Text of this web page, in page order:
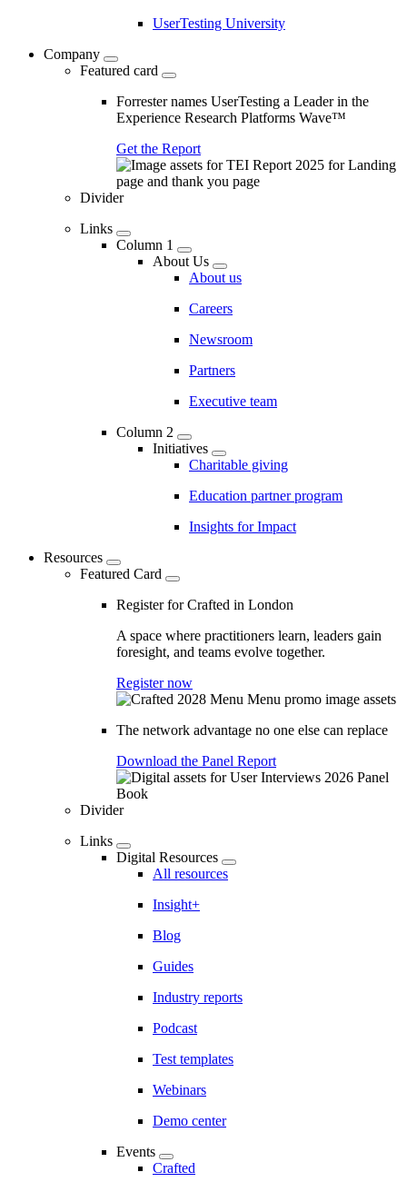
UserTesting University
Company
Featured card
Forrester names UserTesting a Leader in the
Experience Research Platforms Wave™
Get the Report
Divider
Links
Column 1
About Us
About us
Careers
Newsroom
Partners
Executive team
Column 2
Initiatives
Charitable giving
Education partner program
Insights for Impact
Resources
Featured Card
Register for Crafted in London
A space where practitioners learn, leaders gain
foresight, and teams evolve together.
Register now
The network advantage no one else can replace
Download the Panel Report
Divider
Links
Digital Resources
All resources
Insight+
Blog
Guides
Industry reports
Podcast
Test templates
Webinars
Demo center
Events
Crafted